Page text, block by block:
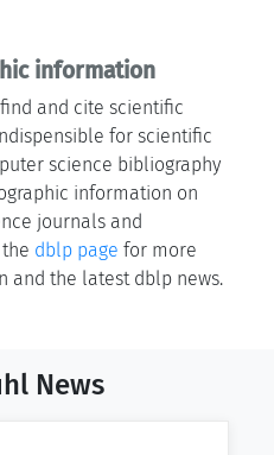
information
and cite scientific
for scientific
science bibliography
information on
journals and
dblp page for more
and the latest dblp news.
News